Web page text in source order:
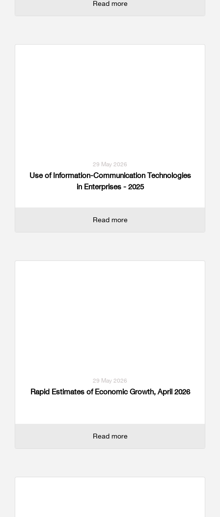
Read more
29 May 2026
Use of Information-Communication Technologies
in Enterprises - 2025
Read more
29 May 2026
Rapid Estimates of Economic Growth, April 2026
Read more